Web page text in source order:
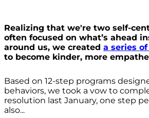
Realizing that we're two self-
often focused on what’s ahead
around us, we created a series of
to become kinder, more
Based on 12-step programs
behaviors, we took a vow to
resolution last January, one step
also...